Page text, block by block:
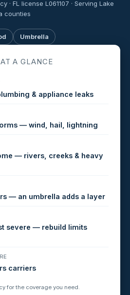
· FL license L061107 · Serving Lake
counties
Umbrella
A GLANCE
& appliance leaks
— wind, hail, lightning
— rivers, creeks & heavy
— an umbrella adds a layer
severe — rebuild limits
carriers
for the coverage you need.